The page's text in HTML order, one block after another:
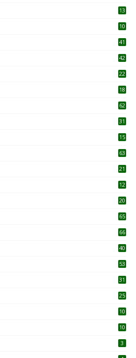
13
10
41
42
22
18
62
31
15
63
21
12
20
65
66
40
53
31
25
10
10
3